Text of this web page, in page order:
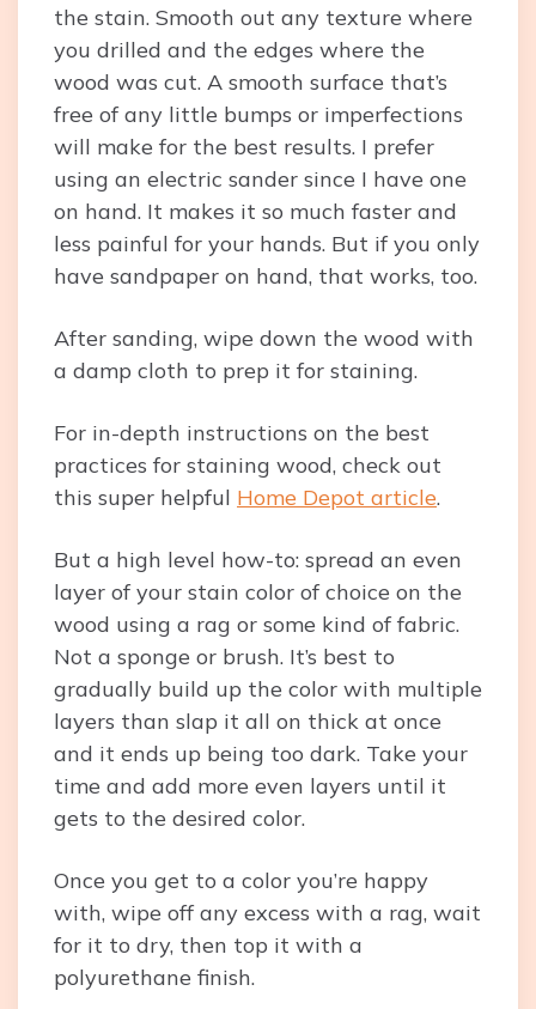
the stain. Smooth out any texture where
you drilled and the edges where the
wood was cut. A smooth surface that’s
free of any little bumps or imperfections
will make for the best results. I prefer
using an electric sander since I have one
on hand. It makes it so much faster and
less painful for your hands. But if you only
have sandpaper on hand, that works, too.
After sanding, wipe down the wood with
a damp cloth to prep it for staining.
For in-depth instructions on the best
practices for staining wood, check out
this super helpful Home Depot article.
But a high level how-to: spread an even
layer of your stain color of choice on the
wood using a rag or some kind of fabric.
Not a sponge or brush. It’s best to
gradually build up the color with multiple
layers than slap it all on thick at once
and it ends up being too dark. Take your
time and add more even layers until it
gets to the desired color.
Once you get to a color you’re happy
with, wipe off any excess with a rag, wait
for it to dry, then top it with a
polyurethane finish.